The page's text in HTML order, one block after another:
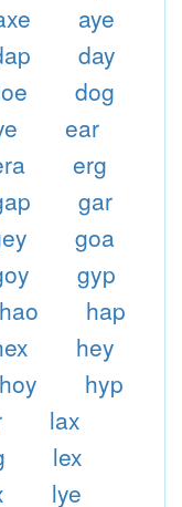
aye
day
dog
ear
erg
gar
goa
gyp
hao
hap
hey
hoy
hyp
lax
lex
lye